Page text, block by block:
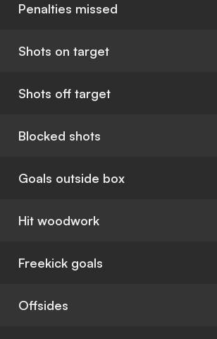
Penalties missed
Shots on target
Shots off target
Blocked shots
Goals outside box
Hit woodwork
Freekick goals
Offsides